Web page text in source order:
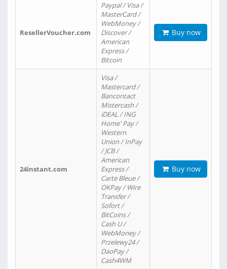
ResellerVoucher.com
Paypal / Visa /
MasterCard /
WebMoney /
Discover /
American
Express /
Bitcoin
Buy now
24instant.com
Visa /
Mastercard /
Bancontact
Mistercash /
iDEAL / ING
Home' Pay /
Western
Union / InPay
/ JCB /
American
Express /
Carte Bleue /
OKPay / Wire
Transfer /
Sofort /
BitCoins /
Cash U /
WebMoney /
Przelewy24 /
DaoPay /
Cash4WM
Buy now